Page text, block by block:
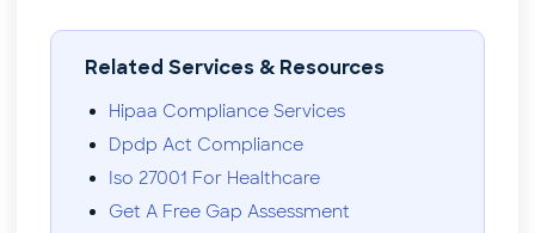
Related Services & Resources
Hipaa Compliance Services
Dpdp Act Compliance
Iso 27001 For Healthcare
Get A Free Gap Assessment